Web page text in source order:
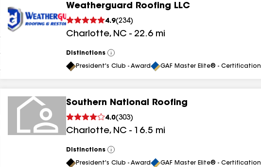
results
results
Weatherguard Roofing LLC
4.9(234)
Charlotte, NC - 22.6 mi
Distinctions
View
All
President's Club - Award GAF Master Elite® - Certification
Southern National Roofing
4.0(303)
Charlotte, NC - 16.5 mi
Distinctions
View
All
President's Club - Award GAF Master Elite® - Certification